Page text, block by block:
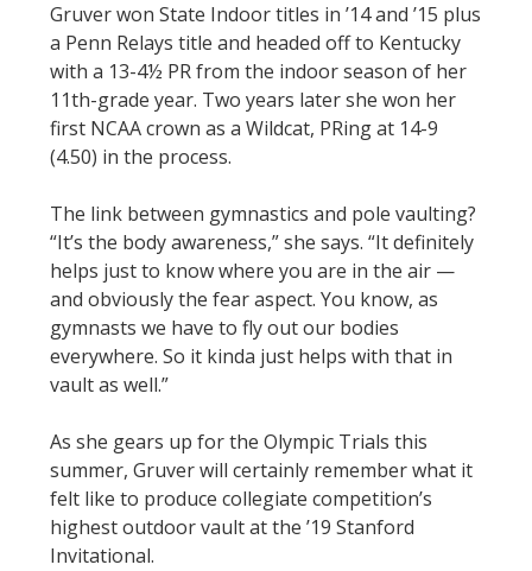
Gruver won State Indoor titles in ’14 and ’15 plus
a Penn Relays title and headed off to Kentucky
with a 13-4½ PR from the indoor season of her
11th-grade year. Two years later she won her
first NCAA crown as a Wildcat, PRing at 14-9
(4.50) in the process.
The link between gymnastics and pole vaulting?
“It’s the body awareness,” she says. “It definitely
helps just to know where you are in the air —
and obviously the fear aspect. You know, as
gymnasts we have to fly out our bodies
everywhere. So it kinda just helps with that in
vault as well.”
As she gears up for the Olympic Trials this
summer, Gruver will certainly remember what it
felt like to produce collegiate competition’s
highest outdoor vault at the ’19 Stanford
Invitational.